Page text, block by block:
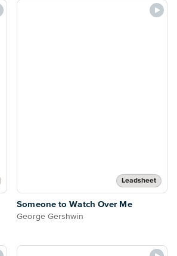
Leadsheet
Someone to Watch Over Me
George Gershwin